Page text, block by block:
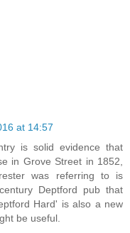
at 14:57
is solid evidence that
in Grove Street in 1852,
was referring to is
Deptford pub that
Hard' is also a new
be useful.